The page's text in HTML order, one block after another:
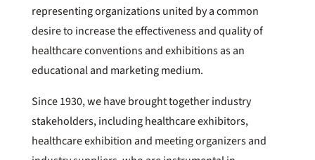
representing organizations united by a common
desire to increase the effectiveness and quality of
healthcare conventions and exhibitions as an
educational and marketing medium.
Since 1930, we have brought together industry
stakeholders, including healthcare exhibitors,
healthcare exhibition and meeting organizers and